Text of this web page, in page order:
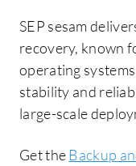
SEP sesam
recovery, known
operating
stability and
large-scale
Get theBackup